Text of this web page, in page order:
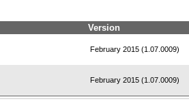
Version
February 2015 (1.07.0009)
February 2015 (1.07.0009)